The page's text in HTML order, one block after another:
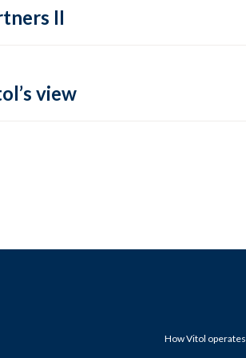
II
view
How Vitol operates